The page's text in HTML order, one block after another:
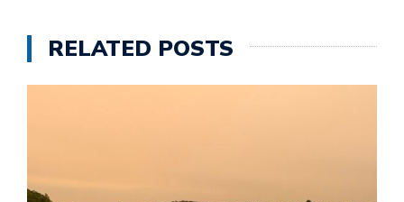
RELATED POSTS